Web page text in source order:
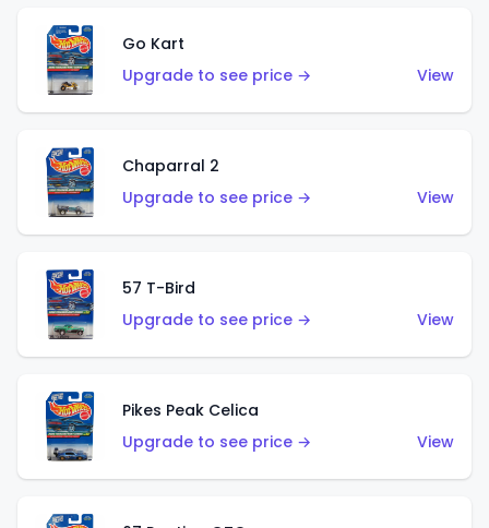
Go Kart
Upgrade to see price →
View
Chaparral 2
Upgrade to see price →
View
57 T-Bird
Upgrade to see price →
View
Pikes Peak Celica
Upgrade to see price →
View